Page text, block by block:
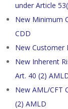
under Article
New Minimum
CDD
New Customer
New Inherent
Art. 40 (2)
New AML/CFT
(2) AMLD